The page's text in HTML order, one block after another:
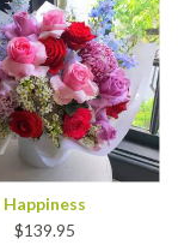
Happiness
$139.95